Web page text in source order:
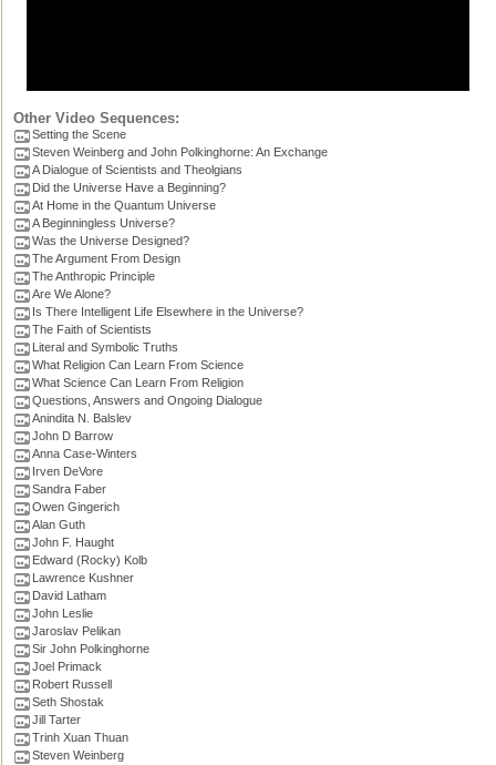
Other Video Sequences:
Setting the Scene
Steven Weinberg and John Polkinghorne: An Exchange
A Dialogue of Scientists and Theolgians
Did the Universe Have a Beginning?
At Home in the Quantum Universe
A Beginningless Universe?
Was the Universe Designed?
The Argument From Design
The Anthropic Principle
Are We Alone?
Is There Intelligent Life Elsewhere in the Universe?
The Faith of Scientists
Literal and Symbolic Truths
What Religion Can Learn From Science
What Science Can Learn From Religion
Questions, Answers and Ongoing Dialogue
Anindita N. Balslev
John D Barrow
Anna Case-Winters
Irven DeVore
Sandra Faber
Owen Gingerich
Alan Guth
John F. Haught
Edward (Rocky) Kolb
Lawrence Kushner
David Latham
John Leslie
Jaroslav Pelikan
Sir John Polkinghorne
Joel Primack
Robert Russell
Seth Shostak
Jill Tarter
Trinh Xuan Thuan
Steven Weinberg